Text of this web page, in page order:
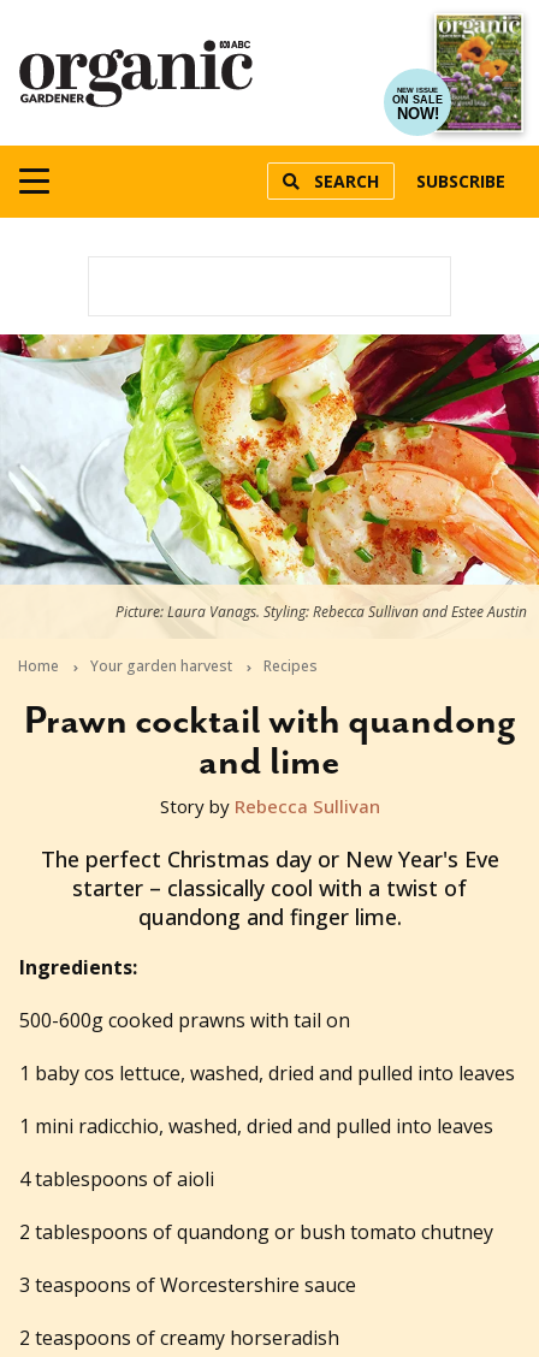
NEW ISSUE
ON SALE
NOW!
SEARCH SUBSCRIBE
Picture: Laura Vanags. Styling: Rebecca Sullivan and Estee Austin
Home Your garden harvest Recipes
Prawn cocktail with quandong
and lime
2016-12-20T03:27:46+11:00
Story by Rebecca Sullivan
The perfect Christmas day or New Year's Eve
starter – classically cool with a twist of
quandong and finger lime.
Ingredients:
500-600g cooked prawns with tail on
1 baby cos lettuce, washed, dried and pulled into leaves
1 mini radicchio, washed, dried and pulled into leaves
4 tablespoons of aioli
2 tablespoons of quandong or bush tomato chutney
3 teaspoons of Worcestershire sauce
2 teaspoons of creamy horseradish